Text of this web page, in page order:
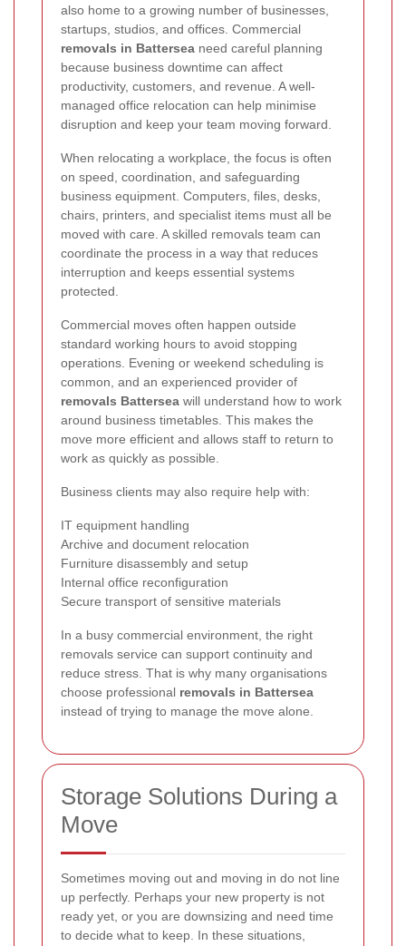
also home to a growing number of businesses,
startups, studios, and offices. Commercial
removals in Battersea need careful planning
because business downtime can affect
productivity, customers, and revenue. A well-
managed office relocation can help minimise
disruption and keep your team moving forward.
When relocating a workplace, the focus is often
on speed, coordination, and safeguarding
business equipment. Computers, files, desks,
chairs, printers, and specialist items must all be
moved with care. A skilled removals team can
coordinate the process in a way that reduces
interruption and keeps essential systems
protected.
Commercial moves often happen outside
standard working hours to avoid stopping
operations. Evening or weekend scheduling is
common, and an experienced provider of
removals Battersea will understand how to work
around business timetables. This makes the
move more efficient and allows staff to return to
work as quickly as possible.
Business clients may also require help with:
IT equipment handling
Archive and document relocation
Furniture disassembly and setup
Internal office reconfiguration
Secure transport of sensitive materials
In a busy commercial environment, the right
removals service can support continuity and
reduce stress. That is why many organisations
choose professional removals in Battersea
instead of trying to manage the move alone.
Storage Solutions During a
Move
Sometimes moving out and moving in do not line
up perfectly. Perhaps your new property is not
ready yet, or you are downsizing and need time
to decide what to keep. In these situations,